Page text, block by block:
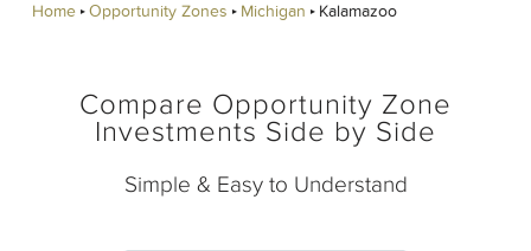
Home Opportunity Zones Michigan Kalamazoo
Compare Opportunity Zone
Investments Side by Side
Simple & Easy to Understand